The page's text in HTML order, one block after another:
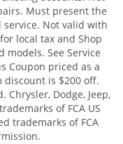
Must present the
Not valid with
local tax and Shop
models. See Service
Coupon priced as a
is $200 off.
Chrysler, Dodge, Jeep,
of FCA US
trademarks of FCA